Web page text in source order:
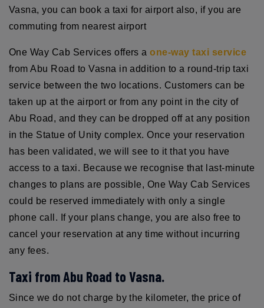
Vasna, you can book a taxi for airport also, if you are
commuting from nearest airport
One Way Cab Services offers aone-way taxi service
from Abu Road to Vasna in addition to a round-trip taxi
service between the two locations. Customers can be
taken up at the airport or from any point in the city of
Abu Road, and they can be dropped off at any position
in the Statue of Unity complex. Once your reservation
has been validated, we will see to it that you have
access to a taxi. Because we recognise that last-minute
changes to plans are possible, One Way Cab Services
could be reserved immediately with only a single
phone call. If your plans change, you are also free to
cancel your reservation at any time without incurring
any fees.
Taxi from Abu Road to Vasna.
Since we do not charge by the kilometer, the price of